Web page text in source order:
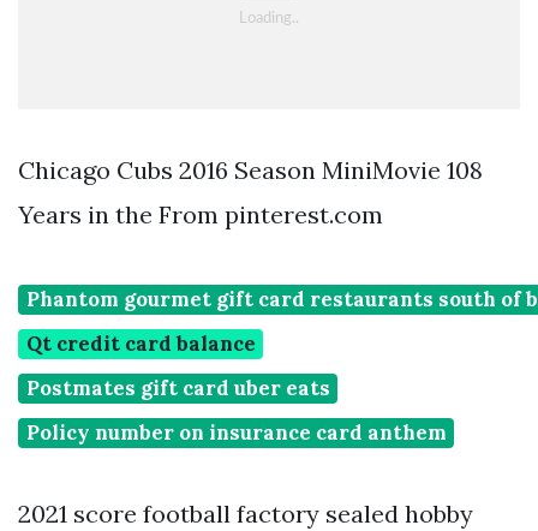
Chicago Cubs 2016 Season MiniMovie 108
Years in the From pinterest.com
Phantom gourmet gift card restaurants south of
Qt credit card balance
Postmates gift card uber eats
Policy number on insurance card anthem
2021 score football factory sealed hobby